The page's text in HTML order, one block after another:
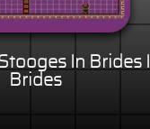
In Brides
Brides